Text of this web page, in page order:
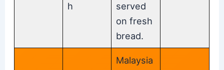
h
served
on fresh
bread.
Malaysia